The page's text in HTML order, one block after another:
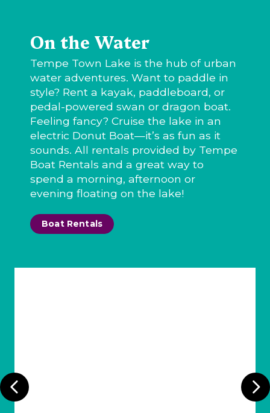
On the Water
Tempe Town Lake is the hub of urban
water adventures. Want to paddle in
style? Rent a kayak, paddleboard, or
pedal-powered swan or dragon boat.
Feeling fancy? Cruise the lake in an
electric Donut Boat—it’s as fun as it
sounds. All rentals provided by Tempe
Boat Rentals and a great way to
spend a morning, afternoon or
evening floating on the lake!
Boat Rentals